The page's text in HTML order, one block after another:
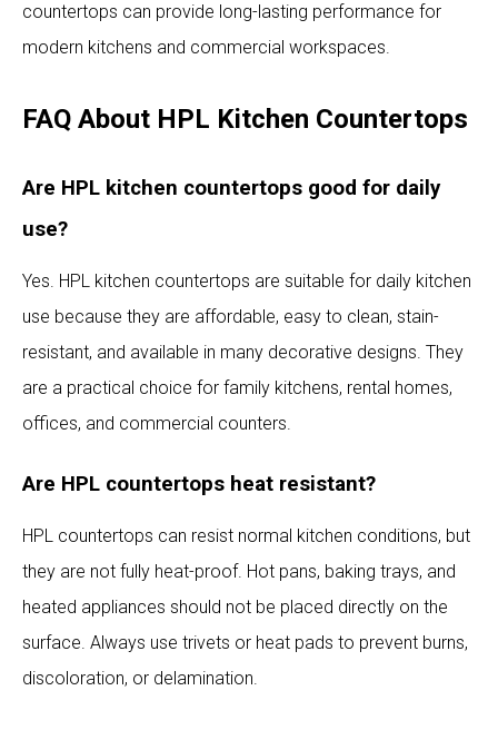
countertops can provide long-lasting performance for
modern kitchens and commercial workspaces.
FAQ About HPL Kitchen Countertops
Are HPL kitchen countertops good for daily
use?
Yes. HPL kitchen countertops are suitable for daily kitchen
use because they are affordable, easy to clean, stain-
resistant, and available in many decorative designs. They
are a practical choice for family kitchens, rental homes,
offices, and commercial counters.
Are HPL countertops heat resistant?
HPL countertops can resist normal kitchen conditions, but
they are not fully heat-proof. Hot pans, baking trays, and
heated appliances should not be placed directly on the
surface. Always use trivets or heat pads to prevent burns,
discoloration, or delamination.